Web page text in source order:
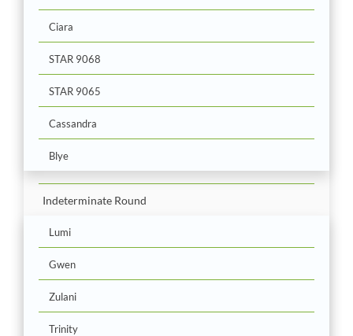
Ciara
STAR 9068
STAR 9065
Cassandra
Blye
Indeterminate Round
Lumi
Gwen
Zulani
Trinity